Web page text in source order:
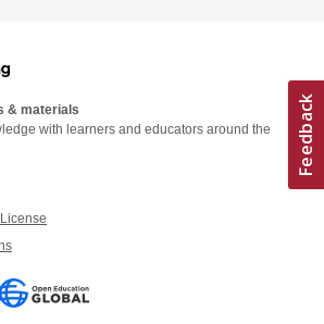
& materials
with learners and educators around the